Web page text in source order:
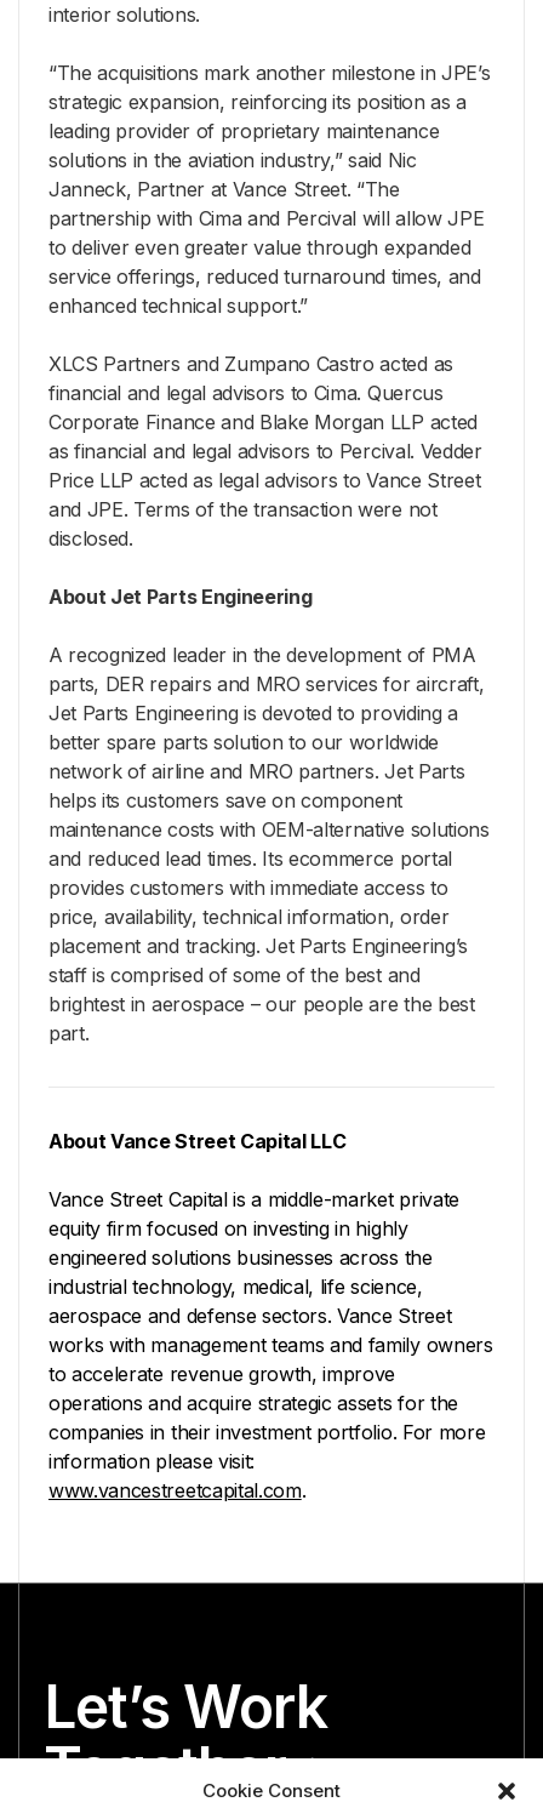
Cookie Consent
interior solutions.
“The acquisitions mark another milestone in JPE’s
strategic expansion, reinforcing its position as a
leading provider of proprietary maintenance
solutions in the aviation industry,” said Nic
Janneck, Partner at Vance Street. “The
partnership with Cima and Percival will allow JPE
to deliver even greater value through expanded
service offerings, reduced turnaround times, and
enhanced technical support.”
XLCS Partners and Zumpano Castro acted as
financial and legal advisors to Cima. Quercus
Corporate Finance and Blake Morgan LLP acted
as financial and legal advisors to Percival. Vedder
Price LLP acted as legal advisors to Vance Street
and JPE. Terms of the transaction were not
disclosed.
About Jet Parts Engineering
A recognized leader in the development of PMA
parts, DER repairs and MRO services for aircraft,
Jet Parts Engineering is devoted to providing a
better spare parts solution to our worldwide
network of airline and MRO partners. Jet Parts
helps its customers save on component
maintenance costs with OEM-alternative solutions
and reduced lead times. Its ecommerce portal
provides customers with immediate access to
price, availability, technical information, order
placement and tracking. Jet Parts Engineering’s
staff is comprised of some of the best and
brightest in aerospace – our people are the best
part.
About Vance Street Capital LLC
Vance Street Capital is a middle-market private
equity firm focused on investing in highly
engineered solutions businesses across the
industrial technology, medical, life science,
aerospace and defense sectors. Vance Street
works with management teams and family owners
to accelerate revenue growth, improve
operations and acquire strategic assets for the
companies in their investment portfolio. For more
information please visit:
www.vancestreetcapital.com.
Let’s Work
Together